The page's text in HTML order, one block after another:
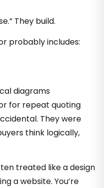
They build.
probably includes:
diagrams
for repeat quoting
They were
think logically,
treated like a design
a website. You’re